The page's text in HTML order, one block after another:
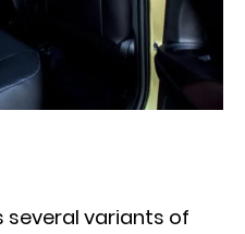
several variants of